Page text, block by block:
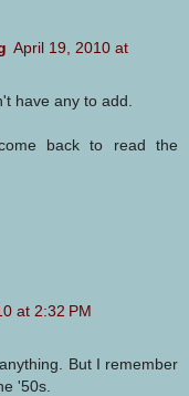
April 19, 2010 at
have any to add.
back to read the
at 2:32 PM
But I remember
'50s.